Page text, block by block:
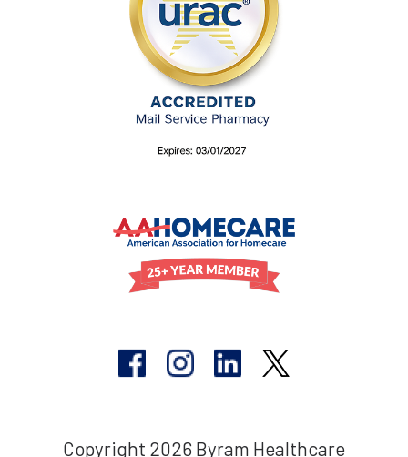
Copyright 2026 Byram Healthcare